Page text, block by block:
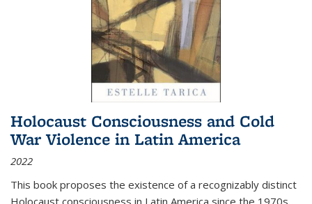
Holocaust Consciousness and Cold
War Violence in Latin America
2022
This book proposes the existence of a recognizably distinct
Holocaust consciousness in Latin America since the 1970s.